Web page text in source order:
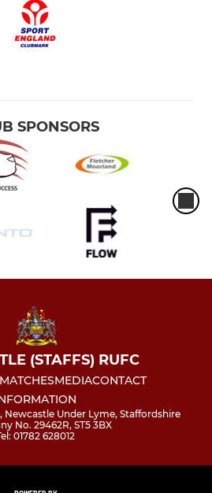
SPONSORS
(STAFFS) RUFC
MATCHESMEDIACONTACT
Newcastle Under Lyme, Staffordshire
No. 29462R, ST5 3BX
01782 628012